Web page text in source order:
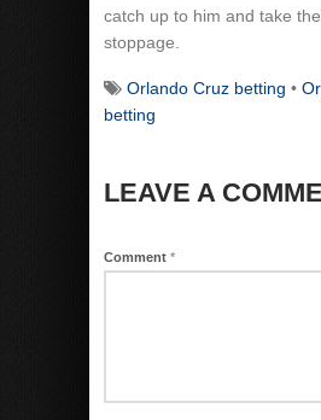
catch up to him and take
stoppage.
Orlando Cruz betting •
betting
LEAVE A
Comment *